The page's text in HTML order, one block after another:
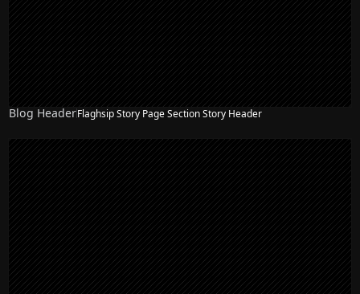
Blog HeaderFlaghsip Story Page Section Story Header